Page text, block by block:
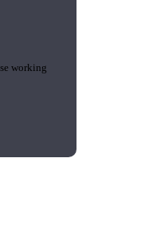
working